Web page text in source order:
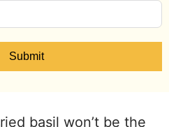
Submit
basil won’t be the